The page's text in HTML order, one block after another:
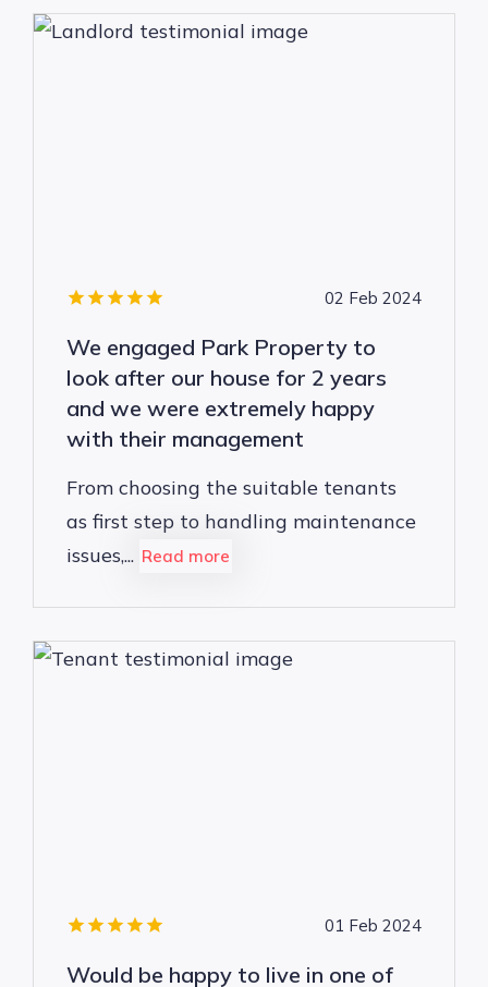
02 Feb 2024
We engaged Park Property to
look after our house for 2 years
and we were extremely happy
with their management
From choosing the suitable tenants
as first step to handling maintenance
issues,... Read more
01 Feb 2024
Would be happy to live in one of